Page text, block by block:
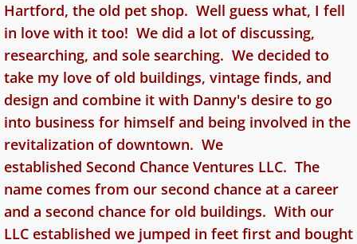
Hartford, the old pet shop. Well guess what, I fell
in love with it too! We did a lot of discussing,
researching, and sole searching. We decided to
take my love of old buildings, vintage finds, and
design and combine it with Danny's desire to go
into business for himself and being involved in the
revitalization of downtown. We
established Second Chance Ventures LLC. The
name comes from our second chance at a career
and a second chance for old buildings. With our
LLC established we jumped in feet first and bought